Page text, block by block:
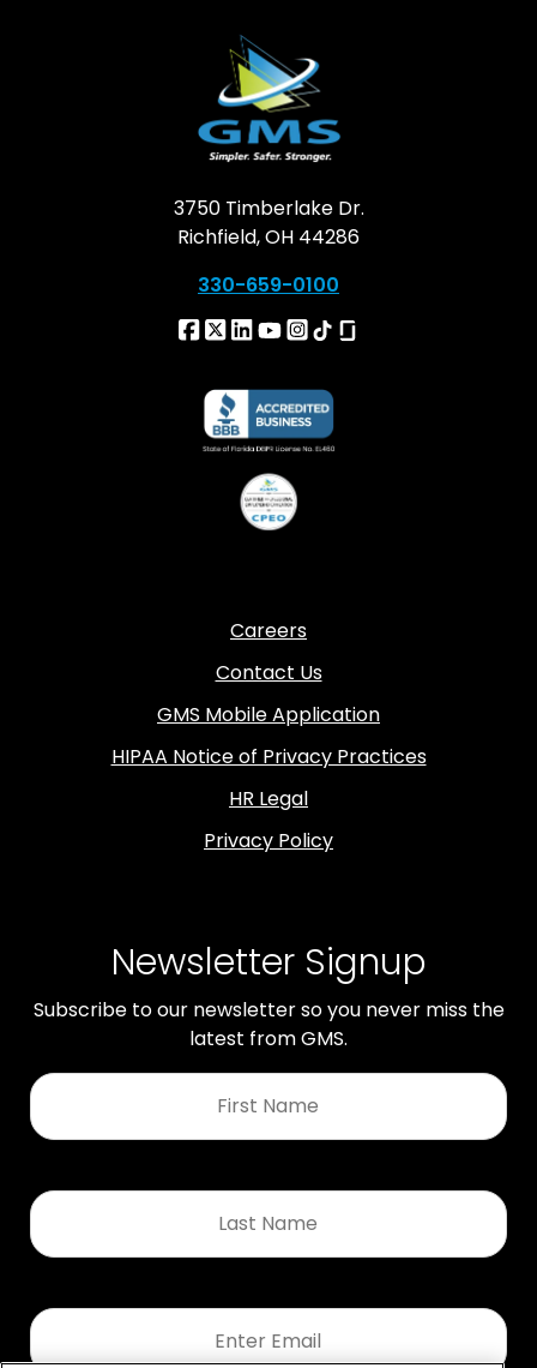
3750 Timberlake Dr.
Richfield, OH 44286
330-659-0100
Careers
Contact Us
GMS Mobile Application
HIPAA Notice of Privacy Practices
HR Legal
Privacy Policy
Newsletter Signup
Subscribe to our newsletter so you never miss the
latest from GMS.
First
Name
Last
Name
Email